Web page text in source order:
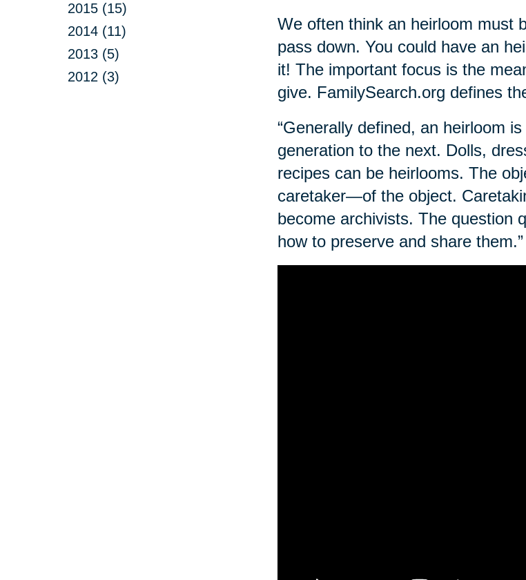
2015 (15)
2014 (11)
2013 (5)
2012 (3)
We often think an heirloom must
pass down. You could have an
it! The important focus is the
give. FamilySearch.org defines
“Generally defined, an heirloom
generation to the next. Dolls,
recipes can be heirlooms. The
caretaker—of the object.
become archivists. The question
how to preserve and share them.”